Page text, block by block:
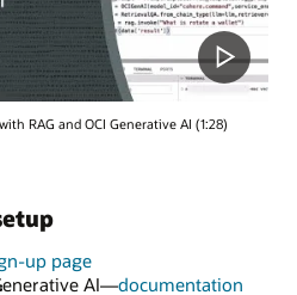
RAG and OCI Generative AI (1:28)
up page
AI—documentation